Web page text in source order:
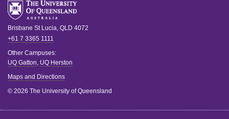
Brisbane St Lucia, QLD 4072
+61 7 3365 1111
Other Campuses:
UQ Gatton, UQ Herston
Maps and Directions
© 2026 The University of Queensland